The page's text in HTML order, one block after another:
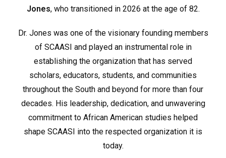
Jones, who transitioned in 2026 at the age of 82.
Dr. Jones was one of the visionary founding members
of SCAASI and played an instrumental role in
establishing the organization that has served
scholars, educators, students, and communities
throughout the South and beyond for more than four
decades. His leadership, dedication, and unwavering
commitment to African American studies helped
shape SCAASI into the respected organization it is
today.